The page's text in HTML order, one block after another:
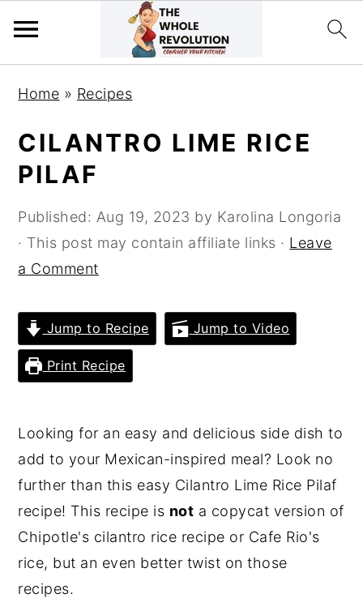
navigation
content
sidebar
Home » Recipes
CILANTRO LIME RICE
PILAF
Published: Aug 19, 2023 by Karolina Longoria
· This post may contain affiliate links · Leave
a Comment
Jump to Recipe Jump to Video
Print Recipe
Looking for an easy and delicious side dish to
add to your Mexican-inspired meal? Look no
further than this easy Cilantro Lime Rice Pilaf
recipe! This recipe is not a copycat version of
Chipotle's cilantro rice recipe or Cafe Rio's
rice, but an even better twist on those
recipes.